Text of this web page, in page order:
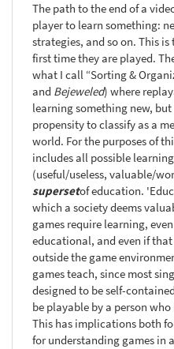
The path to the end of a
player to learn something:
strategies, and so on. This
first time they are played.
what I call “Sorting &
and Bejeweled) where
learning something new,
propensity to classify as a
world. For the purposes of
includes all possible
(useful/useless, valuable/
supersetof education.
which a society deems
games require learning,
educational, and even if
outside the game
games teach, since most
designed to be self-
be playable by a person
This has implications both
for understanding games in